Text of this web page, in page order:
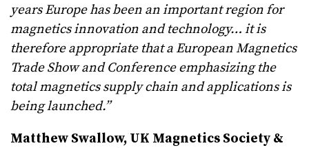
years Europe has been an important region for
magnetics innovation and technology… it is
therefore appropriate that a European Magnetics
Trade Show and Conference emphasizing the
total magnetics supply chain and applications is
being launched.”
Matthew Swallow, UK Magnetics Society &